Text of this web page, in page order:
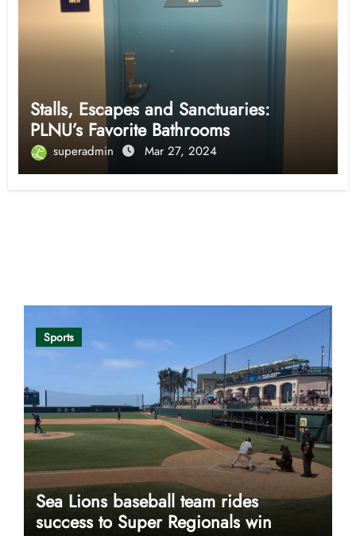
Stalls, Escapes and Sanctuaries:
PLNU’s Favorite Bathrooms
superadmin Mar 27, 2024
Sports
Sea Lions baseball team rides
success to Super Regionals win